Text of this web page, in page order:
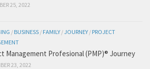
25, 2022
/ BUSINESS / FAMILY /JOURNEY / PROJECT
Management Profesional (PMP)® Journey
23, 2022